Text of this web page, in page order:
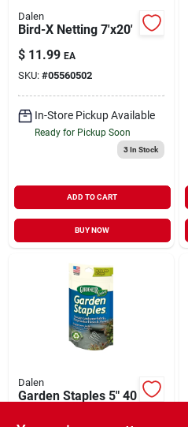
Dalen
Bird-X Netting 7'x20'
$ 11.99 EA
SKU: #05560502
In-Store Pickup Available
Ready for Pickup Soon
3In Stock
ADD TO CART
BUY NOW
Dalen
Garden Staples 5" 40